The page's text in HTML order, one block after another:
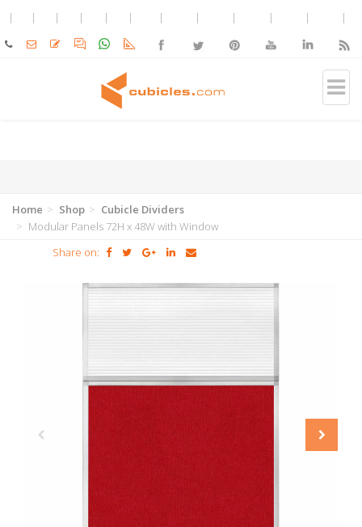
Home Shop
Cubicle Dividers
Modular Panels 72H x 48W with Window
Share on: